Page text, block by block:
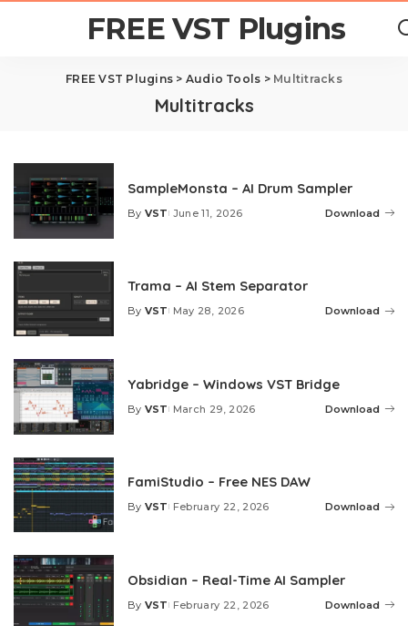
FREE VST Plugins
FREE VST Plugins > Audio Tools > Multitracks
Multitracks
SampleMonsta – AI Drum Sampler
Posted
By VST June 11, 2026 Download
Trama – AI Stem Separator
Posted
By VST May 28, 2026 Download
Yabridge – Windows VST Bridge
Posted
By VST March 29, 2026 Download
FamiStudio – Free NES DAW
Posted
By VST February 22, 2026 Download
Obsidian – Real-Time AI Sampler
Posted
By VST February 22, 2026 Download